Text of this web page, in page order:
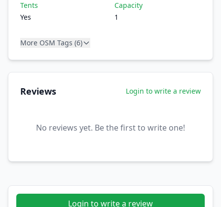
Tents
Yes
Capacity
1
More OSM Tags (6)
Reviews Login to write a review
No reviews yet. Be the first to write one!
Login to write a review